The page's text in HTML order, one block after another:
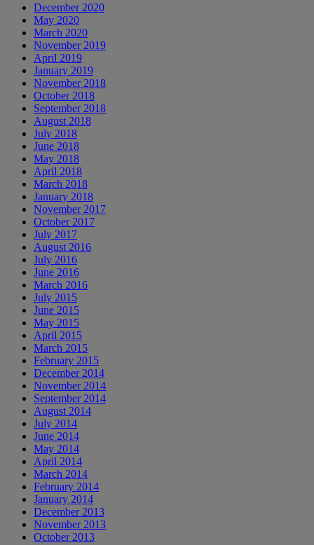
December 2020
May 2020
March 2020
November 2019
April 2019
January 2019
November 2018
October 2018
September 2018
August 2018
July 2018
June 2018
May 2018
April 2018
March 2018
January 2018
November 2017
October 2017
July 2017
August 2016
July 2016
June 2016
March 2016
July 2015
June 2015
May 2015
April 2015
March 2015
February 2015
December 2014
November 2014
September 2014
August 2014
July 2014
June 2014
May 2014
April 2014
March 2014
February 2014
January 2014
December 2013
November 2013
October 2013